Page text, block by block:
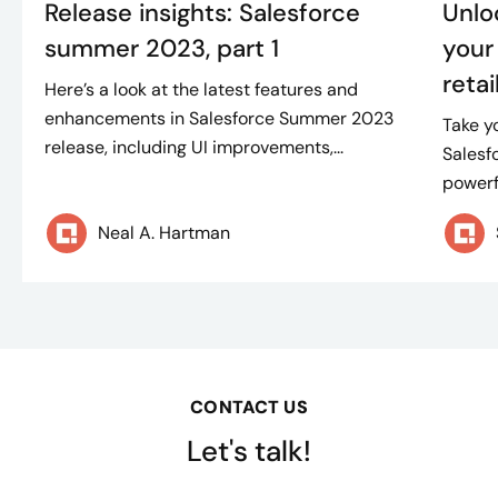
Release insights: Salesforce
summer 2023, part 1
Here’s a look at the latest features and
enhancements in Salesforce Summer 2023
release, including UI improvements,...
Neal A. Hartman
Take
CONTACT US
Let's talk!